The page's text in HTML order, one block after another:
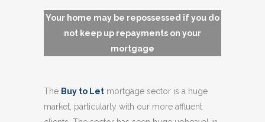
Your home may be repossessed if you do
not keep up repayments on your
mortgage
The Buy to Let mortgage sector is a huge
market, particularly with our more affluent